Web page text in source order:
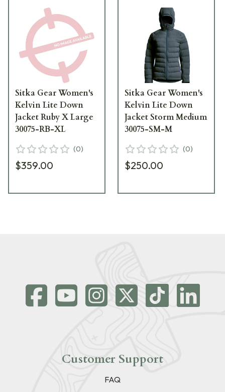
Sitka Gear Women's
Kelvin Lite Down
Jacket Ruby X Large
30075-RB-XL
(0)
$359.00
Sitka Gear Women's
Kelvin Lite Down
Jacket Storm Medium
30075-SM-M
(0)
$250.00
Customer Support
FAQ